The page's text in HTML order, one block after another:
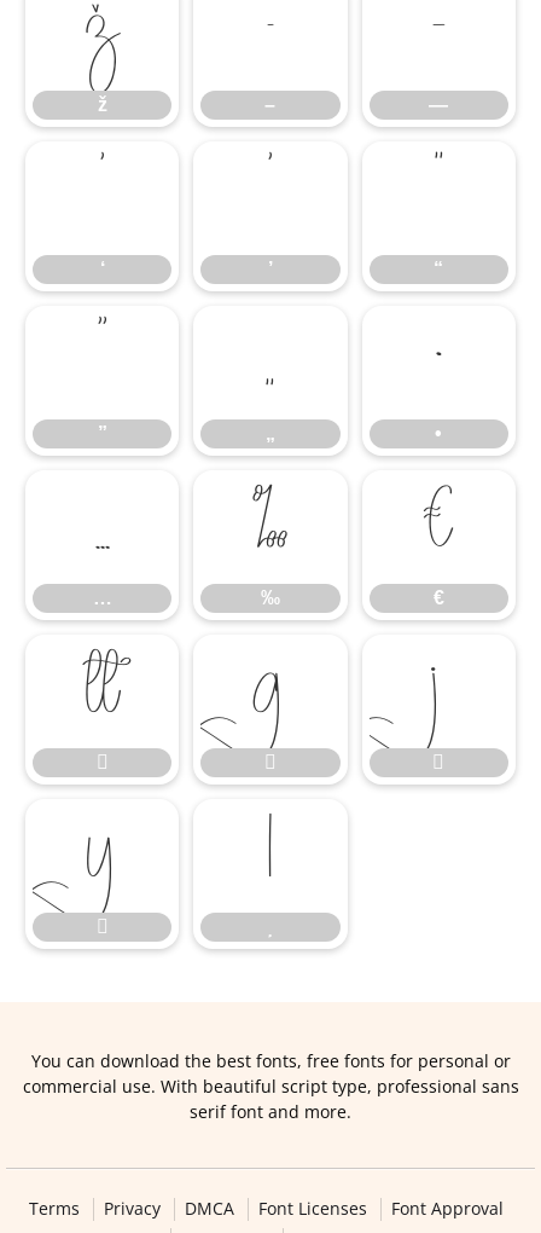
ž
ž
–
–
—
—
‘ ’ “
”
„
„
•
•
…
…
‰
‰
€
€









You can download the best fonts, free fonts for personal or
commercial use. With beautiful script type, professional sans
serif font and more.
Terms Privacy DMCA Font Licenses
Font Approval